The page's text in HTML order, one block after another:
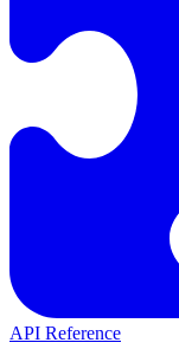
API Reference